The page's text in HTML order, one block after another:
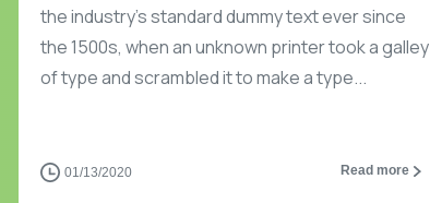
the industry’s standard dummy text ever since
the 1500s, when an unknown printer took a galley
of type and scrambled it to make a type...
01/13/2020 Read more